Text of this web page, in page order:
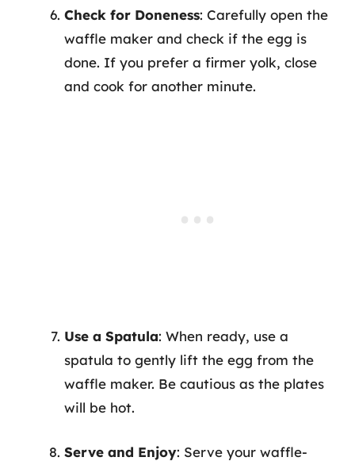
Check for Doneness: Carefully open the
waffle maker and check if the egg is
done. If you prefer a firmer yolk, close
and cook for another minute.
Use a Spatula: When ready, use a
spatula to gently lift the egg from the
waffle maker. Be cautious as the plates
will be hot.
Serve and Enjoy: Serve your waffle-